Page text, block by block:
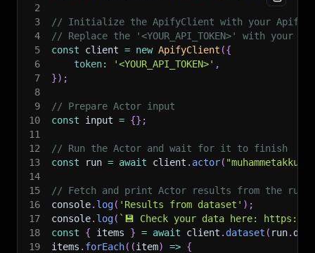
2
3
// Initialize the ApifyClient with your Apify
4
// Replace the '<YOUR_API_TOKEN>' with your
5
const client = new ApifyClient ({
6
token: '<YOUR_API_TOKEN>' ,
7
}) ;
8
9
// Prepare Actor input
10
const input = {} ;
11
12
// Run the Actor and wait for it to finish
13
const run = await client . actor(
14
15
// Fetch and print Actor results from the
16
console. log( 'Results from dataset' ) ;
17
console. log( ` 💾 Check your data here: https://
18
const { items } = await client . dataset ( run.
19
items . forEach( (item) => {